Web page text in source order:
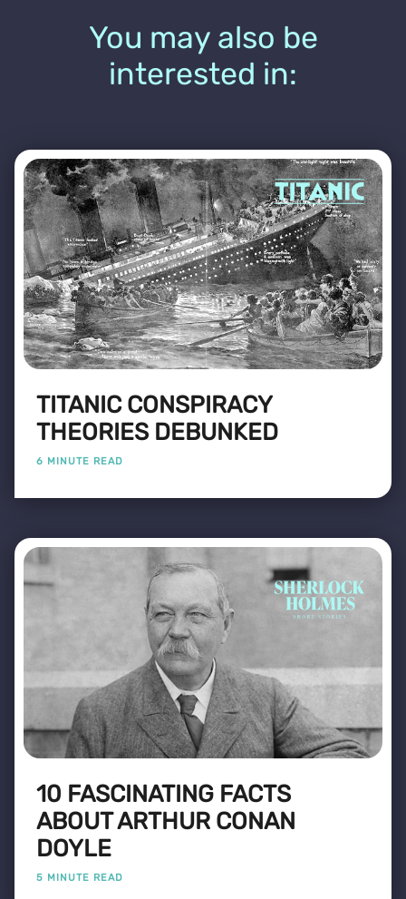
You may also be
interested in:
TITANIC CONSPIRACY
THEORIES DEBUNKED
6 MINUTE READ
10 FASCINATING FACTS
ABOUT ARTHUR CONAN
DOYLE
5 MINUTE READ